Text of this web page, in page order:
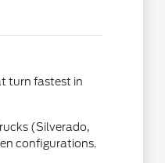
turn fastest in
(Silverado,
configurations.